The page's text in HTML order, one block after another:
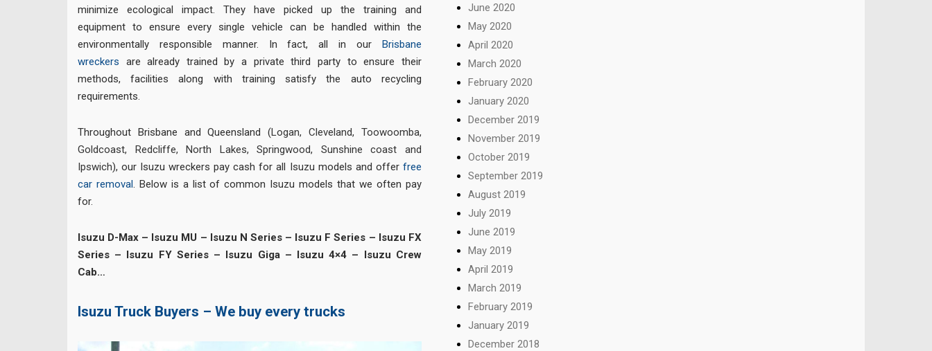
minimize ecological impact. They have picked up the training and
equipment to ensure every single vehicle can be handled within the
environmentally responsible manner. In fact, all in our Brisbane
wreckers are already trained by a private third party to ensure their
methods, facilities along with training satisfy the auto recycling
requirements.
Throughout Brisbane and Queensland (Logan,Cleveland, Toowoomba,
Goldcoast, Redcliffe,North Lakes,Springwood, Sunshine coast and
Ipswich), our Isuzu wreckers pay cash for all Isuzu models and offer free
car removal. Below is a list of common Isuzu models that we often pay
for.
Isuzu D-Max – Isuzu MU – Isuzu N Series – Isuzu F Series – Isuzu FX
Series – Isuzu FY Series – Isuzu Giga – Isuzu 4×4 – Isuzu Crew
Cab…
Isuzu Truck Buyers – We buy every trucks
June 2020
May 2020
April 2020
March 2020
February 2020
January 2020
December 2019
November 2019
October 2019
September 2019
August 2019
July 2019
June 2019
May 2019
April 2019
March 2019
February 2019
January 2019
December 2018